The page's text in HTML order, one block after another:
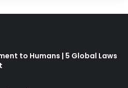
to Humans | 5 Global Laws